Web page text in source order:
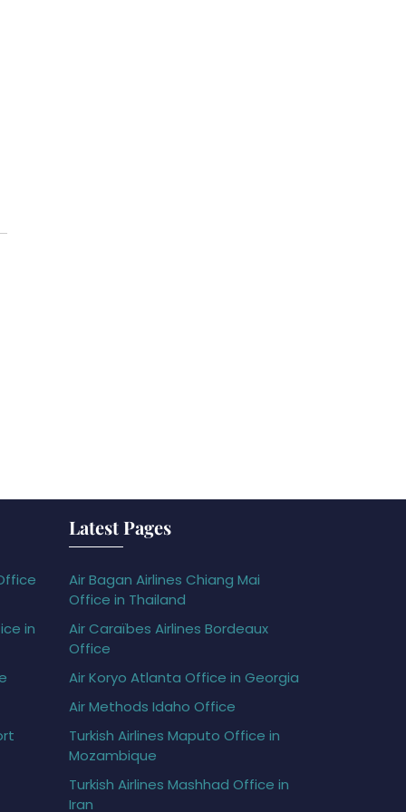
in
Latest Pages
Air Bagan Airlines Chiang Mai
Office in Thailand
Air Caraïbes Airlines Bordeaux
Office
Air Koryo Atlanta Office in Georgia
Air Methods Idaho Office
Turkish Airlines Maputo Office in
Mozambique
Turkish Airlines Mashhad Office in
Iran